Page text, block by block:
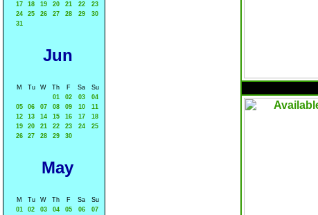
17
18 19 20 21 22
23
24
25 26 27 28 29
30
31
Jun
M Tu W Th F Sa
Su
01
02 03
04
05
06 07 08 09 10
11
12
13 14 15 16 17
18
19
20 21 22 23 24
25
26
27 28 29 30
May
M Tu W Th F Sa
Su
01
02 03 04 05 06
07